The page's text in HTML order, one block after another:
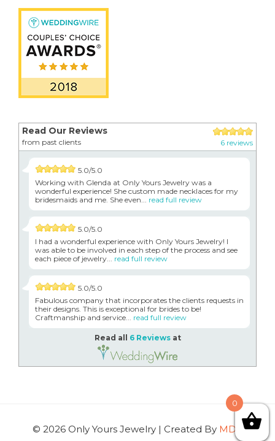
Read Our Reviews
from past clients 6 reviews
5.0/5.0
Working with Glenda at Only Yours Jewelry was a
wonderful experience! She custom made necklaces for my
bridesmaids and me. She even... read full review
5.0/5.0
I had a wonderful experience with Only Yours Jewelry! I
was able to be involved in each step of the process and see
each piece of jewelry... read full review
5.0/5.0
Fabulous company that incorporates the clients requests in
their designs. This is exceptional for brides to be!
Craftmanship and service... read full review
Read all 6 Reviewsat
© 2026 Only Yours Jewelry | Created By MDG
0